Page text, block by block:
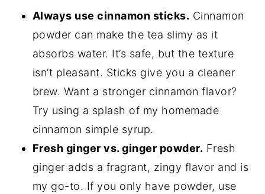
Always use cinnamon sticks. Cinnamon
powder can make the tea slimy as it
absorbs water. It’s safe, but the texture
isn’t pleasant. Sticks give you a cleaner
brew. Want a stronger cinnamon flavor?
Try using a splash of my homemade
cinnamon simple syrup.
Fresh ginger vs. ginger powder. Fresh
ginger adds a fragrant, zingy flavor and is
my go-to. If you only have powder, use